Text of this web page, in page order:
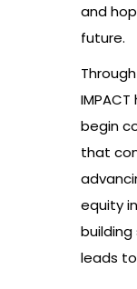
and
future.
begin
that
equity
leads